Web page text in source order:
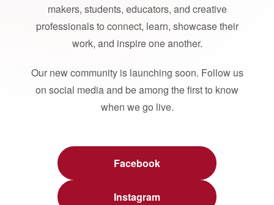
makers, students, educators, and creative
professionals to connect, learn, showcase their
work, and inspire one another.
Our new community is launching soon. Follow us
on social media and be among the first to know
when we go live.
Facebook
Instagram